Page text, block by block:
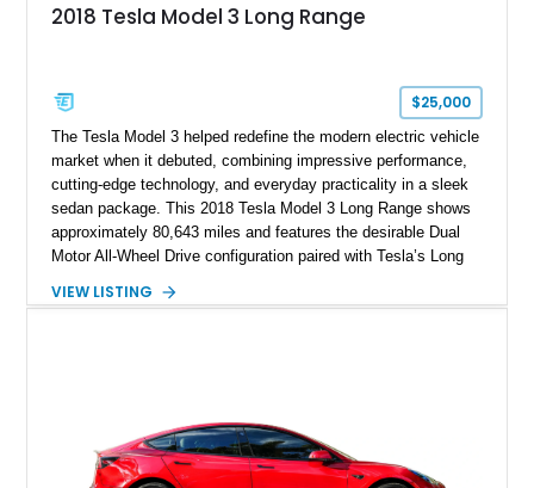
2018 Tesla Model 3 Long Range
$25,000
The Tesla Model 3 helped redefine the modern electric vehicle
market when it debuted, combining impressive performance,
cutting-edge technology, and everyday practicality in a sleek
sedan package. This 2018 Tesla Model 3 Long Range shows
approximately 80,643 miles and features the desirable Dual
Motor All-Wheel Drive configuration paired with Tesla’s Long
a White and Black Premium Interior, this Model 3 offers an
compelling choice for drivers seeking modern transportation.
VIEW LISTING